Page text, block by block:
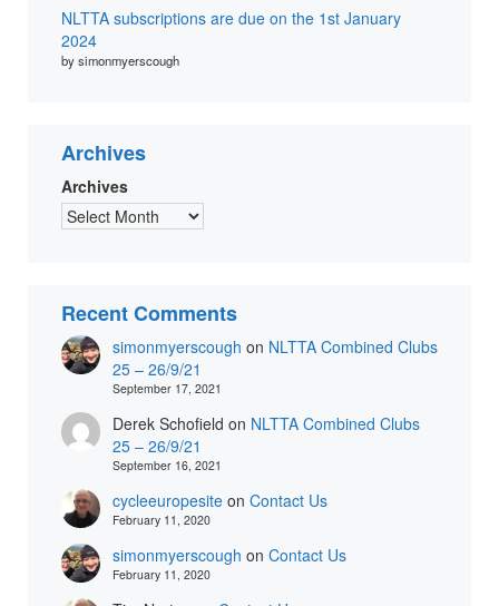
NLTTA subscriptions are due on the 1st January
2024
by simonmyerscough
Archives
Archives
Recent Comments
simonmyerscough on NLTTA Combined Clubs
25 – 26/9/21
September 17, 2021
Derek Schofield on NLTTA Combined Clubs
25 – 26/9/21
September 16, 2021
cycleeuropesiteon Contact Us
February 11, 2020
simonmyerscough on Contact Us
February 11, 2020